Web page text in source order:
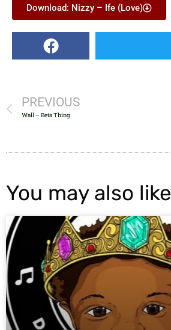
Download: Nizzy – Ife (Love)
PREVIOUS
Wall – Beta Thing
You may also like